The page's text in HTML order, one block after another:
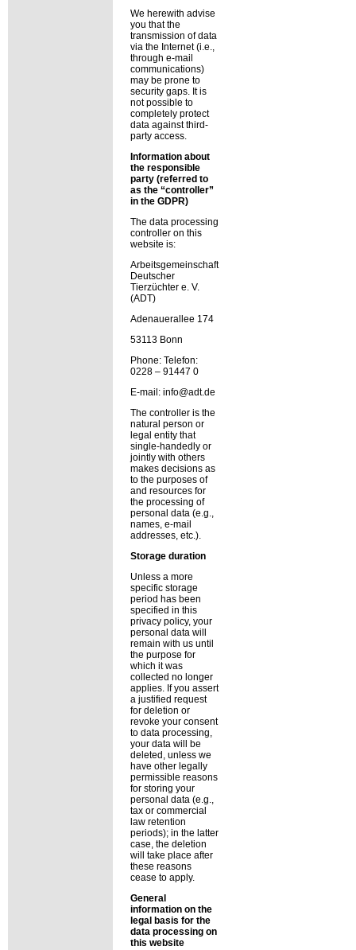
We herewith advise
you that the
transmission of data
via the Internet (i.e.,
through e-mail
communications)
may be prone to
security gaps. It is
not possible to
completely protect
data against third-
party access.
Information about
the responsible
party (referred to
as the
controller
in the GDPR)
The data processing
controller on this
website is:
Arbeitsgemeinschaft
Deutscher
Tierzüchter e. V.
(ADT)
Adenauerallee 174
53113 Bonn
Phone: Telefon:
0228 – 91447 0
E-mail: info@adt.de
The controller is the
natural person or
legal entity that
single-handedly or
jointly with others
makes decisions as
to the purposes of
and resources for
the processing of
personal data (e.g.,
names, e-mail
addresses, etc.).
Storage duration
Unless a more
specific storage
period has been
specified in this
privacy policy, your
personal data will
remain with us until
the purpose for
which it was
collected no longer
applies. If you assert
a justified request
for deletion or
revoke your consent
to data processing,
your data will be
deleted, unless we
have other legally
permissible reasons
for storing your
personal data (e.g.,
tax or commercial
law retention
periods); in the latter
case, the deletion
will take place after
these reasons
cease to apply.
General
information on the
legal basis for the
data processing on
this website